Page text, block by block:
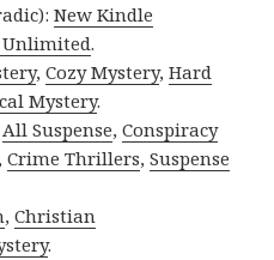
New Kindle
Unlimited.
,Cozy Mystery,Hard
Mystery.
All Suspense,Conspiracy
,Crime Thrillers,Suspense
,Christian
.